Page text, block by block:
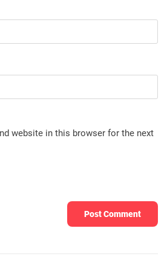
website in this browser for the next